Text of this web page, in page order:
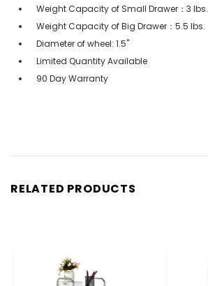
Weight Capacity of Small Drawer：3 lbs.
Weight Capacity of Big Drawer：5.5 lbs.
Diameter of wheel: 1.5''
Limited Quantity Available
90 Day Warranty
RELATED PRODUCTS